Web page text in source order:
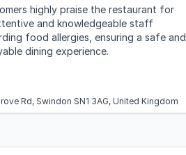
highly praise the restaurant for
and knowledgeable staff
food allergies, ensuring a safe and
dining experience.
Rd, Swindon SN1 3AG, United Kingdom